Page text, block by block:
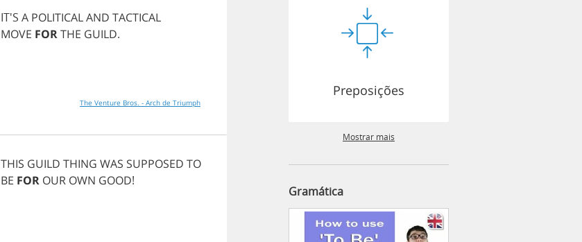
IT'S A POLITICALAND TACTICAL
MOVE FORTHE GUILD.
The Venture Bros. - Arch de Triumph
THIS GUILD THING WAS SUPPOSED TO
BE FOR OUR OWN GOOD!
Preposições
Mostrar mais
Gramática